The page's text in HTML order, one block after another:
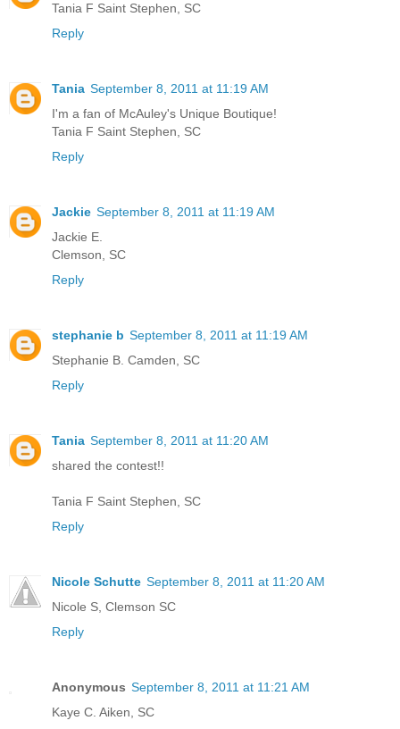
Tania F Saint Stephen, SC
Reply
Tania September 8, 2011 at 11:19 AM
I'm a fan of McAuley's Unique Boutique!
Tania F Saint Stephen, SC
Reply
Jackie September 8, 2011 at 11:19 AM
Jackie E.
Clemson, SC
Reply
stephanie b September 8, 2011 at 11:19 AM
Stephanie B. Camden, SC
Reply
Tania September 8, 2011 at 11:20 AM
shared the contest!!
Tania F Saint Stephen, SC
Reply
Nicole Schutte September 8, 2011 at 11:20 AM
Nicole S, Clemson SC
Reply
Anonymous September 8, 2011 at 11:21 AM
Kaye C. Aiken, SC